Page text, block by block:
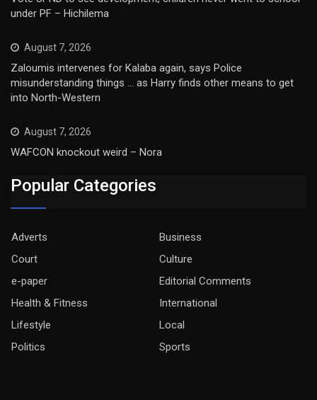
under PF – Hichilema
August 7, 2026
Zaloumis intervenes for Kalaba again, says Police
misunderstanding things … as Harry finds other means to get
into North-Western
August 7, 2026
WAFCON knockout weird – Nora
Popular Categories
Adverts
Business
Court
Culture
e-paper
Editorial Comments
Health & Fitness
International
Lifestyle
Local
Politics
Sports